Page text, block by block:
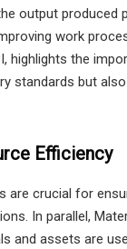
output produced
work
highlights the
standards but
Efficiency
are crucial for
In parallel,
and assets are